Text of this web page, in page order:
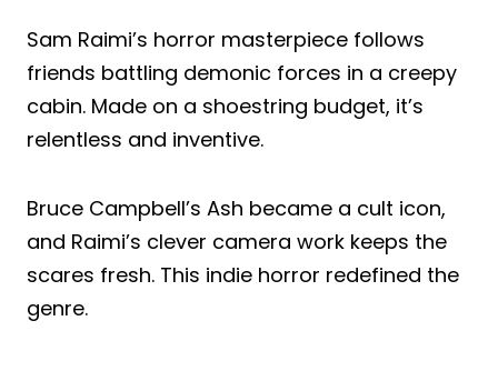
Sam Raimi’s horror masterpiece follows
friends battling demonic forces in a creepy
cabin. Made on a shoestring budget, it’s
relentless and inventive.
Bruce Campbell’s Ash became a cult icon,
and Raimi’s clever camera work keeps the
scares fresh. This indie horror redefined the
genre.